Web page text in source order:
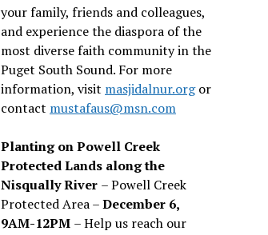
your family, friends and colleagues,
and experience the diaspora of the
most diverse faith community in the
Puget South Sound. For more
information, visit masjidalnur.orgor
contact mustafaus@msn.com
Planting on Powell Creek
Protected Lands along the
Nisqually River – Powell Creek
Protected Area –December 6,
9AM-12PM – Help us reach our